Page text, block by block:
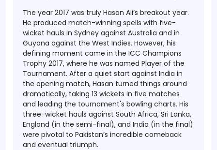
The year 2017 was truly Hasan Ali’s breakout year.
He produced match-winning spells with five-
wicket hauls in Sydney against Australia and in
Guyana against the West Indies. However, his
defining moment came in the ICC Champions
Trophy 2017, where he was named Player of the
Tournament. After a quiet start against India in
the opening match, Hasan turned things around
dramatically, taking 13 wickets in five matches
and leading the tournament's bowling charts. His
three-wicket hauls against South Africa, Sri Lanka,
England (in the semi-final), and India (in the final)
were pivotal to Pakistan’s incredible comeback
and eventual triumph.